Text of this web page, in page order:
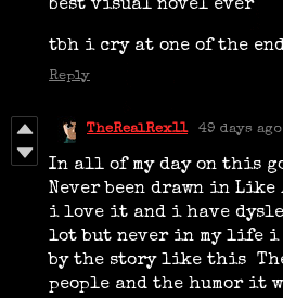
best visual novel ever
tbh i cry at one of the
Reply
TheRealRex11 49 days ago
In all of my day on this
Never been drawn in
i love it and i have
lot but never in my life i
by the story like this
people and the humor it